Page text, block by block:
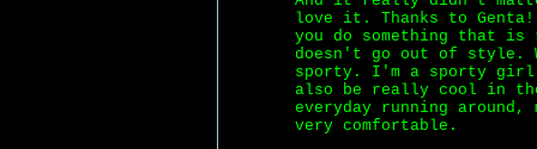
love it. Thanks to Genta!
you do something that
doesn't go out of style.
sporty. I'm a sporty girl.
also be really cool in
everyday running
very comfortable.